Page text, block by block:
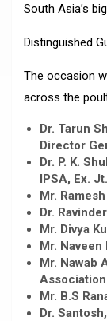
South Asia’s
Distinguished
The occasion
across the
Dr. Tarun
Director
Dr. P. K.
IPSA, Ex.
Mr.
Dr.
Mr. Divya
Mr.
Mr. Nawab
Association
Mr. B.S
Dr.